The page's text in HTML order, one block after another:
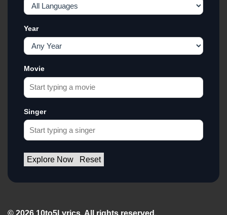
Year
Movie
Singer
Explore Now Reset
© 2026 10to5Lyrics. All rights reserved.